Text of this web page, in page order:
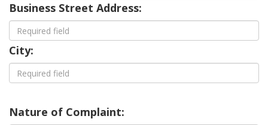
Business Street Address:
City:
Nature of Complaint: